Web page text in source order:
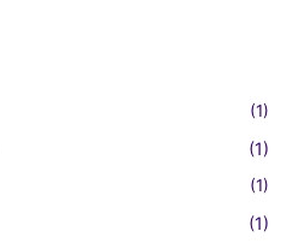
(1)
(1)
(1)
(1)